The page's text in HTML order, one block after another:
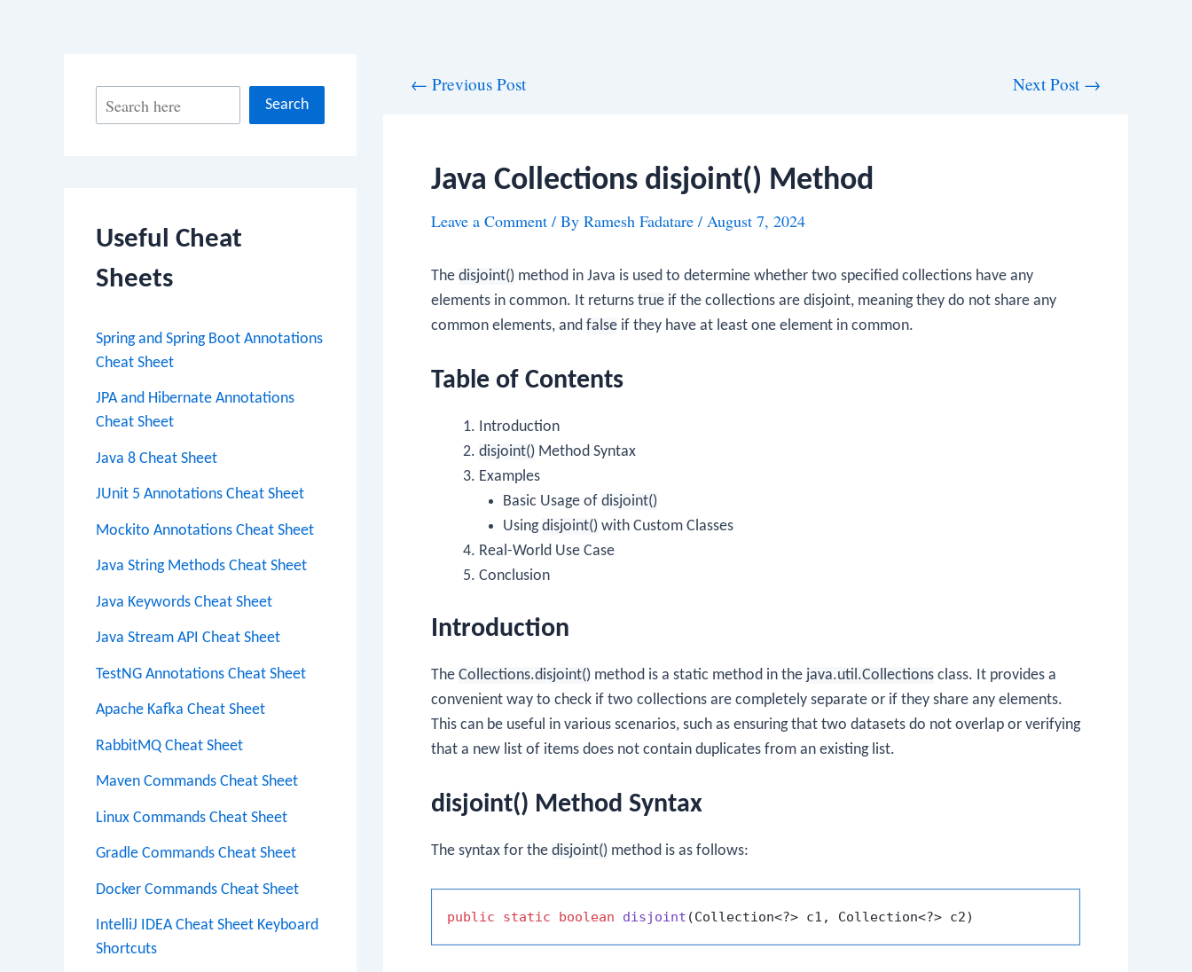
c
Search
Useful Cheat
Sheets
Spring and Spring Boot Annotations
Cheat Sheet
JPA and Hibernate Annotations
Cheat Sheet
Java 8 Cheat Sheet
JUnit 5 Annotations Cheat Sheet
Mockito Annotations Cheat Sheet
Java String Methods Cheat Sheet
Java Keywords Cheat Sheet
Java Stream API Cheat Sheet
TestNG Annotations Cheat Sheet
Apache Kafka Cheat Sheet
RabbitMQ Cheat Sheet
Maven Commands Cheat Sheet
Linux Commands Cheat Sheet
Gradle Commands Cheat Sheet
Docker Commands Cheat Sheet
IntelliJ IDEA Cheat Sheet Keyboard
Shortcuts
← Previous Post Next Post →
Java Collections disjoint() Method
Leave a Comment / By Ramesh Fadatare / August 7, 2024
The disjoint() method in Java is used to determine whether two specified collections have any
elements in common. It returns true if the collections are disjoint, meaning they do not share any
common elements, and false if they have at least one element in common.
Table of Contents
Introduction
disjoint() Method Syntax
Examples
Basic Usage of disjoint()
Usingdisjoint() with Custom Classes
Real-World Use Case
Conclusion
Introduction
The Collections.disjoint() method is a static method in the java.util.Collections class. It provides a
convenient way to check if two collections are completely separate or if they share any elements.
This can be useful in various scenarios, such as ensuring that two datasets do not overlap or verifying
that a new list of items does not contain duplicates from an existing list.
disjoint() Method Syntax
The syntax for the disjoint() method is as follows:
public static boolean disjoint (Collection<?> c1, Collection<?> c2)